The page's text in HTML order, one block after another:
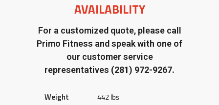
AVAILABILITY
For a customized quote, please call
Primo Fitness and speak with one of
our customer service
representatives (281) 972-9267.
Weight 442 lbs